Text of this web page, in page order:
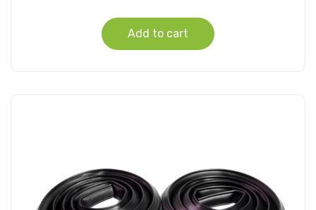
Add to cart